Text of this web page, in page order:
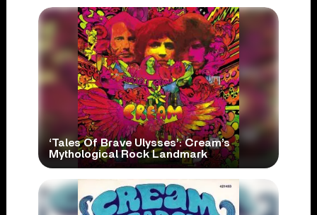
‘Tales Of Brave Ulysses’: Cream’s
Mythological Rock Landmark